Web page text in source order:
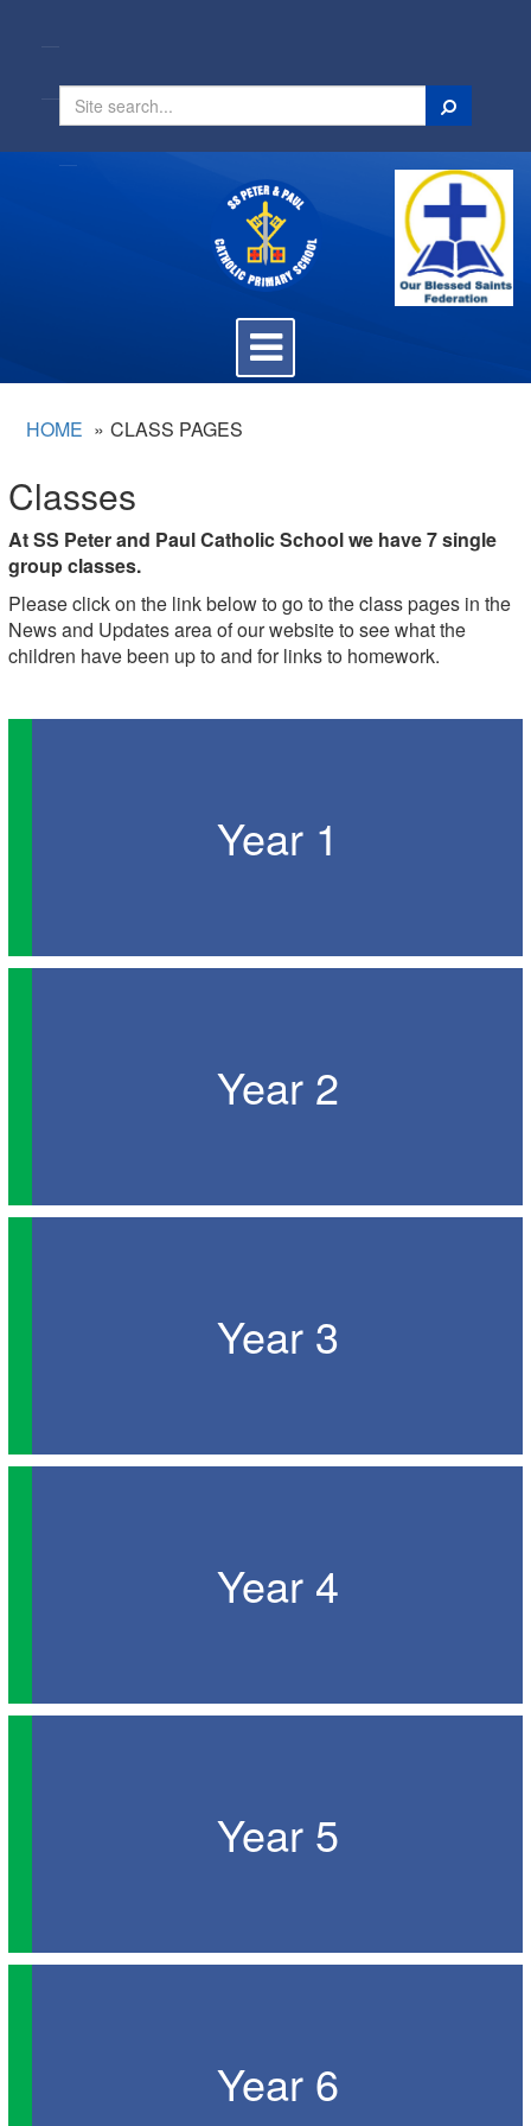
Search
Toggle
navigation
HOME CLASS PAGES
Classes
At SS Peter and Paul Catholic School we have 7 single
group classes.
Please click on the link below to go to the class pages in the
News and Updates area of our website to see what the
children have been up to and for links to homework.
Year 1
Year 2
Year 3
Year 4
Year 5
Year 6